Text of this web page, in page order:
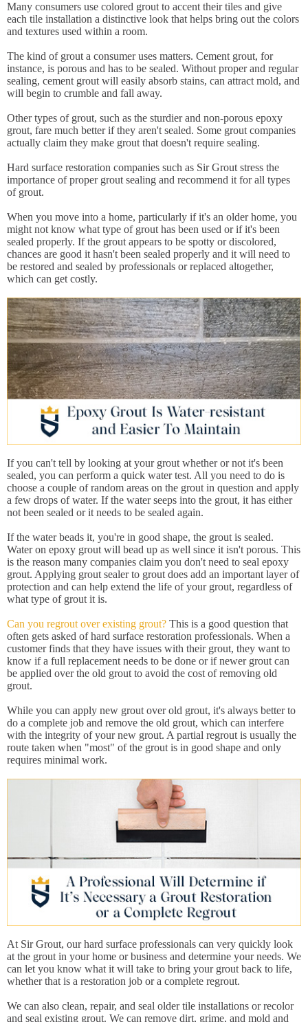
Many consumers use colored grout to accent their tiles and give
each tile installation a distinctive look that helps bring out the colors
and textures used within a room.
The kind of grout a consumer uses matters. Cement grout, for
instance, is porous and has to be sealed. Without proper and regular
sealing, cement grout will easily absorb stains, can attract mold, and
will begin to crumble and fall away.
Other types of grout, such as the sturdier and non-porous epoxy
grout, fare much better if they aren't sealed. Some grout companies
actually claim they make grout that doesn't require sealing.
Hard surface restoration companies such as Sir Grout stress the
importance of proper grout sealing and recommend it for all types
of grout.
When you move into a home, particularly if it's an older home, you
might not know what type of grout has been used or if it's been
sealed properly. If the grout appears to be spotty or discolored,
chances are good it hasn't been sealed properly and it will need to
be restored and sealed by professionals or replaced altogether,
which can get costly.
If you can't tell by looking at your grout whether or not it's been
sealed, you can perform a quick water test. All you need to do is
choose a couple of random areas on the grout in question and apply
a few drops of water. If the water seeps into the grout, it has either
not been sealed or it needs to be sealed again.
If the water beads it, you're in good shape, the grout is sealed.
Water on epoxy grout will bead up as well since it isn't porous. This
is the reason many companies claim you don't need to seal epoxy
grout. Applying grout sealer to grout does add an important layer of
protection and can help extend the life of your grout, regardless of
what type of grout it is.
Can you regrout over existing grout? This is a good question that
often gets asked of hard surface restoration professionals. When a
customer finds that they have issues with their grout, they want to
know if a full replacement needs to be done or if newer grout can
be applied over the old grout to avoid the cost of removing old
grout.
While you can apply new grout over old grout, it's always better to
do a complete job and remove the old grout, which can interfere
with the integrity of your new grout. A partial regrout is usually the
route taken when "most" of the grout is in good shape and only
requires minimal work.
At Sir Grout, our hard surface professionals can very quickly look
at the grout in your home or business and determine your needs. We
can let you know what it will take to bring your grout back to life,
whether that is a restoration job or a complete regrout.
We can also clean, repair, and seal older tile installations or recolor
and seal existing grout. We can remove dirt, grime, and mold and